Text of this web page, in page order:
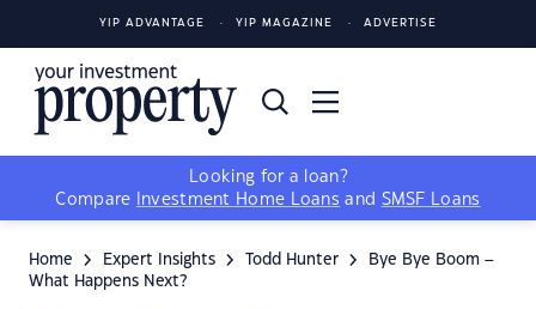
YIP ADVANTAGE YIP MAGAZINE ADVERTISE
Looking for a loan?
Compare
Investment Home Loans and SMSF Loans
Home Expert Insights Todd Hunter
Bye Bye Boom –
What Happens Next?